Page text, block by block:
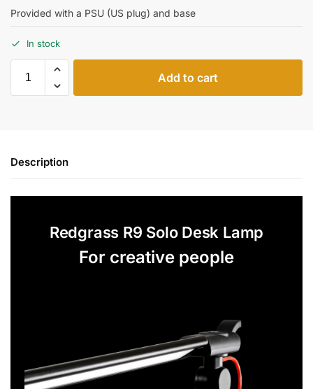
Provided with a PSU (US plug) and base
In stock
Add to cart
Description
Redgrass R9 Solo Desk Lamp
For creative people